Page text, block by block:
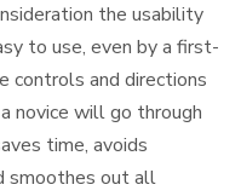
the usability
to use, even by a first-
controls and directions
novice will go through
time, avoids
smoothes out all